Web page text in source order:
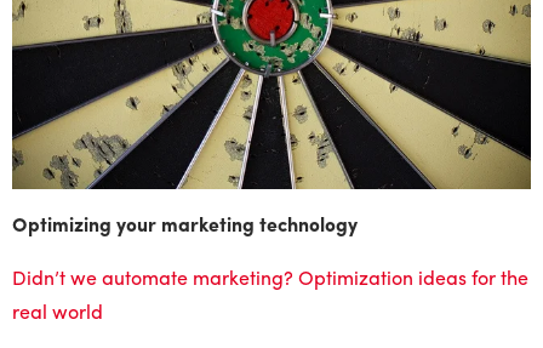
Optimizing your marketing technology
Didn’t we automate marketing? Optimization ideas for the
real world